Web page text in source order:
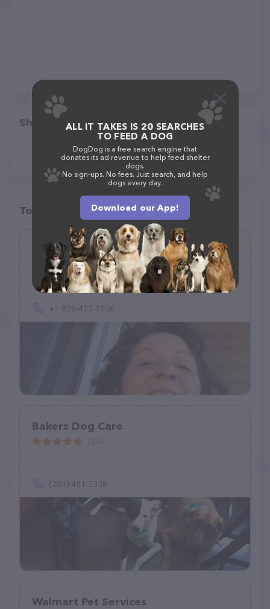
Share
Top pet providers in your area
Pawsies Pet Sitting of East Asheville
(15)
+1 828-423-7106
Bakers Dog Care
(201) 481-3338
Walmart Pet Services
ALL IT TAKES IS 20 SEARCHES
TO FEED A DOG
DogDog is a free search engine that
donates its ad revenue to help feed shelter
dogs.
No sign-ups. No fees. Just search, and help
dogs every day.
Download our App!